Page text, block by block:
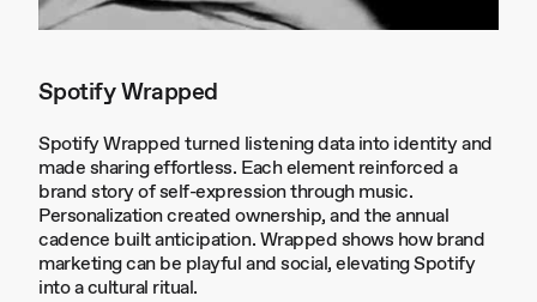
Spotify Wrapped
Spotify Wrapped turned listening data into identity and
made sharing effortless. Each element reinforced a
brand story of self-expression through music.
Personalization created ownership, and the annual
cadence built anticipation. Wrapped shows how brand
marketing can be playful and social, elevating Spotify
into a cultural ritual.